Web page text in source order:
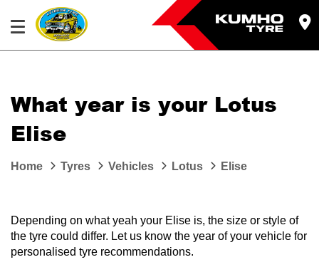
What year is your Lotus
Elise
Home Tyres Vehicles Lotus Elise
Depending on what yeah your Elise is, the size or style of
the tyre could differ. Let us know the year of your vehicle for
personalised tyre recommendations.